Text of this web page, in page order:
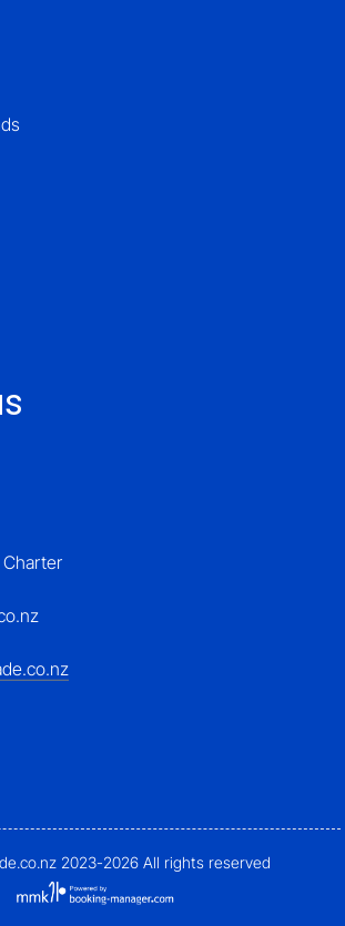
Charter
2023-2026 All rights reserved